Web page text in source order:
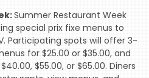
Summer Restaurant Week
special prix fixe menus to
Participating spots will offer 3-
for $25.00 or $35.00, and
$55.00, or $65.00. Diners